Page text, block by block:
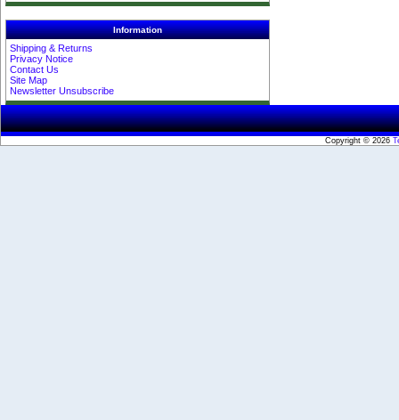
Information
Shipping & Returns
Privacy Notice
Contact Us
Site Map
Newsletter Unsubscribe
Copyright © 2026